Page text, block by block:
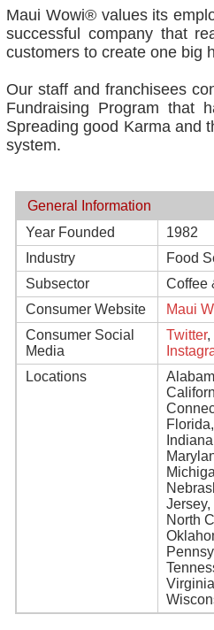
Maui Wowi® values its
successful company that
customers to create one big
Our staff and franchisees
Fundraising Program that
Spreading good Karma and
system.
General Information
Year Founded
1982
Industry
Food
Subsector
Coffee
Consumer Website
Maui
Consumer Social
Media
Twitter,
Locations
North